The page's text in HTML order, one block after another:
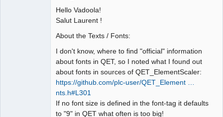
Hello Vadoola!
Salut Laurent !
About the Texts / Fonts:
I don't know, where to find "official" information
about fonts in QET, so I noted what I found out
about fonts in sources of QET_ElementScaler:
https://github.com/plc-user/QET_Element …
nts.h#L301
If no font size is defined in the font-tag it defaults
to "9" in QET what often is too big!